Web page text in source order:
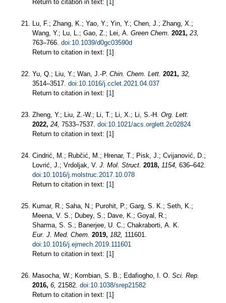
Return to citation in text: [1]
Lu, F.; Zhang, K.; Yao, Y.; Yin, Y.; Chen, J.; Zhang, X.;
Wang, Y.; Lu, L.; Gao, Z.; Lei, A. Green Chem. 2021, 23,
763–766. doi:10.1039/d0gc03590d
Return to citation in text: [1]
Yu, Q.; Liu, Y.; Wan, J.-P. Chin. Chem. Lett. 2021, 32,
3514–3517. doi:10.1016/j.cclet.2021.04.037
Return to citation in text: [1]
Zheng, Y.; Liu, Z.-W.; Li, T.; Li, X.; Li, S.-H. Org. Lett.
2022, 24, 7533–7537. doi:10.1021/acs.orglett.2c02824
Return to citation in text: [1]
Cindrić, M.; Rubčić, M.; Hrenar, T.; Pisk, J.; Cvijanović, D.;
Lovrić, J.; Vrdoljak, V. J. Mol. Struct. 2018, 1154, 636–642.
doi:10.1016/j.molstruc.2017.10.078
Return to citation in text: [1]
Kumar, R.; Saha, N.; Purohit, P.; Garg, S. K.; Seth, K.;
Meena, V. S.; Dubey, S.; Dave, K.; Goyal, R.;
Sharma, S. S.; Banerjee, U. C.; Chakraborti, A. K.
Eur. J. Med. Chem. 2019, 182, 111601.
doi:10.1016/j.ejmech.2019.111601
Return to citation in text: [1]
Masocha, W.; Kombian, S. B.; Edafiogho, I. O. Sci. Rep.
2016, 6, 21582. doi:10.1038/srep21582
Return to citation in text: [1]